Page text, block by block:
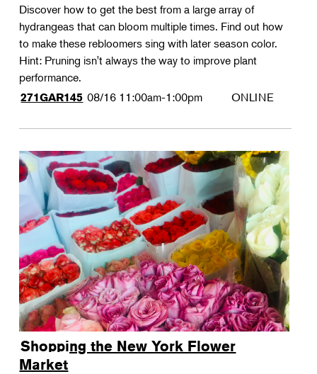
Discover how to get the best from a large array of
hydrangeas that can bloom multiple times. Find out how
to make these rebloomers sing with later season color.
Hint: Pruning isn't always the way to improve plant
performance.
271GAR145 08/16 11:00am-1:00pm ONLINE
Shopping the New York Flower
Market